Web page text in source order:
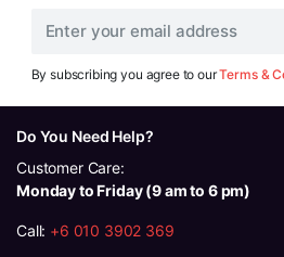
By subscribing you agree to ourTerms &
Do You Need Help?
Customer Care:
Monday to Friday (9 am to 6 pm)
Call: +6 010 3902 369